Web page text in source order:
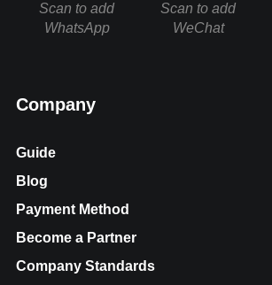
Scan to add
WhatsApp
Scan to add
WeChat
Company
Guide
Blog
Payment Method
Become a Partner
Company Standards